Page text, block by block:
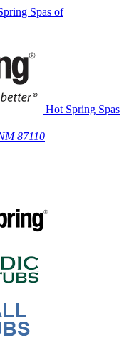
Spas of
Hot Spring Spas
87110